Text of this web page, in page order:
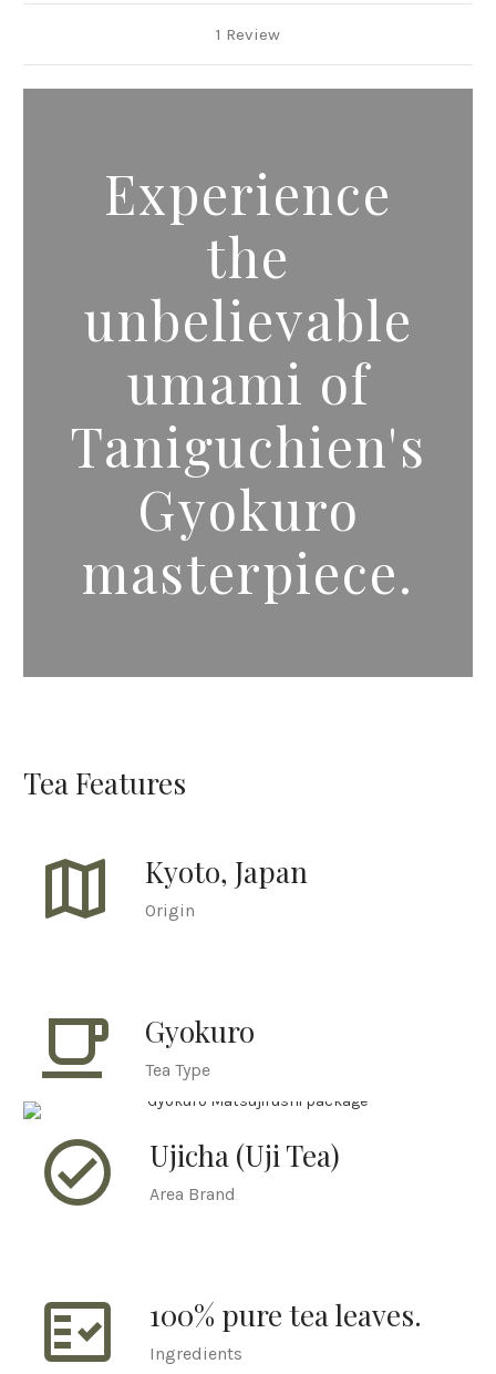
1 Review
Experience
the
unbelievable
umami of
Taniguchien's
Gyokuro
masterpiece.
Tea Features
Kyoto, Japan
Origin
map
Gyokuro
Tea Type
local_cafe
check_circle_outline
Ujicha (Uji Tea)
Area Brand
fact_check 100% pure tea leaves.
Ingredients